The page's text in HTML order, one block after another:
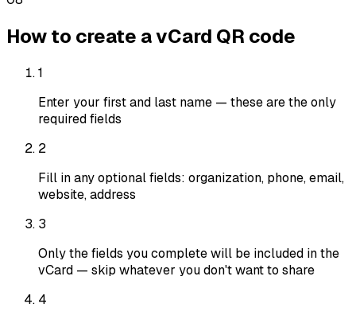
How to create a vCard QR code
1
Enter your first and last name — these are the only
required fields
2
Fill in any optional fields: organization, phone, email,
website, address
3
Only the fields you complete will be included in the
vCard — skip whatever you don't want to share
4